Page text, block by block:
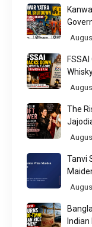
The
Week
Tanvi